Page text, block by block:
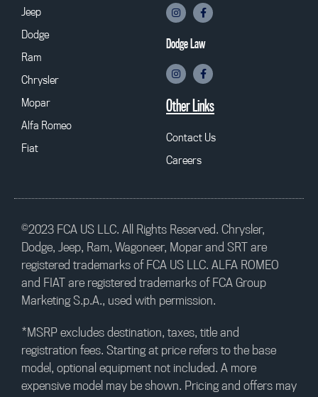
Jeep
Dodge
Ram
Chrysler
Mopar
Alfa Romeo
Fiat
Dodge Law
Other Links
Contact Us
Careers
©2023 FCA US LLC. All Rights Reserved. Chrysler,
Dodge, Jeep, Ram, Wagoneer, Mopar and SRT are
registered trademarks of FCA US LLC. ALFA ROMEO
and FIAT are registered trademarks of FCA Group
Marketing S.p.A., used with permission.
*MSRP excludes destination, taxes, title and
registration fees. Starting at price refers to the base
model, optional equipment not included. A more
expensive model may be shown. Pricing and offers may